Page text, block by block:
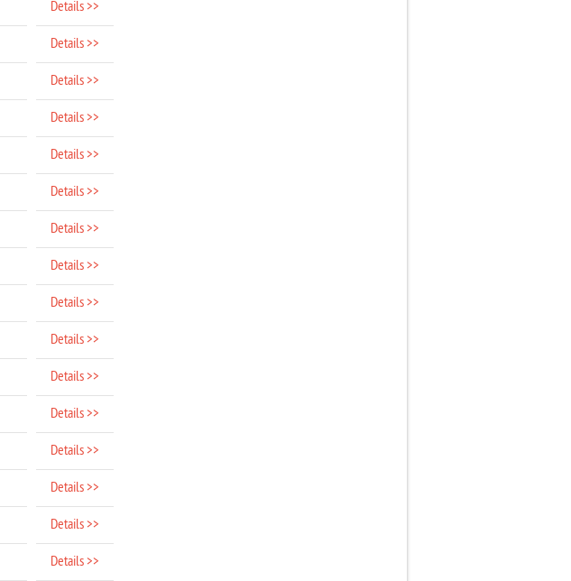
Details >>
Details >>
Details >>
Details >>
Details >>
Details >>
Details >>
Details >>
Details >>
Details >>
Details >>
Details >>
Details >>
Details >>
Details >>
Details >>